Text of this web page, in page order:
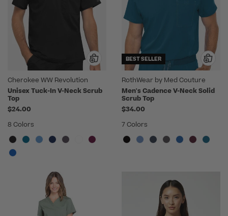
Cherokee WW Revolution
Unisex Tuck-In V-Neck Scrub
Top
$24.00
8 Colors
BEST SELLER
RothWear by Med Couture
Men's Cadence V-Neck Solid
Scrub Top
$34.00
7 Colors